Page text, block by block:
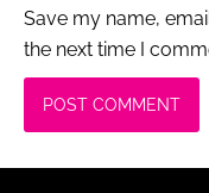
Save my name,
the next time I